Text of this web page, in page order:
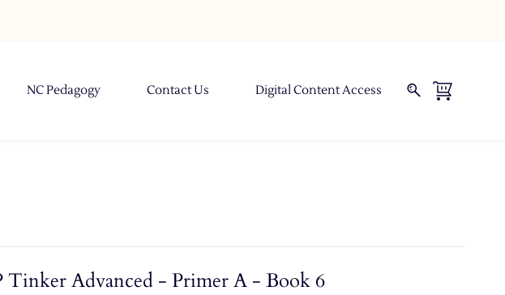
NC Pedagogy Contact Us Digital Content Access
Tinker Advanced - Primer A - Book 6